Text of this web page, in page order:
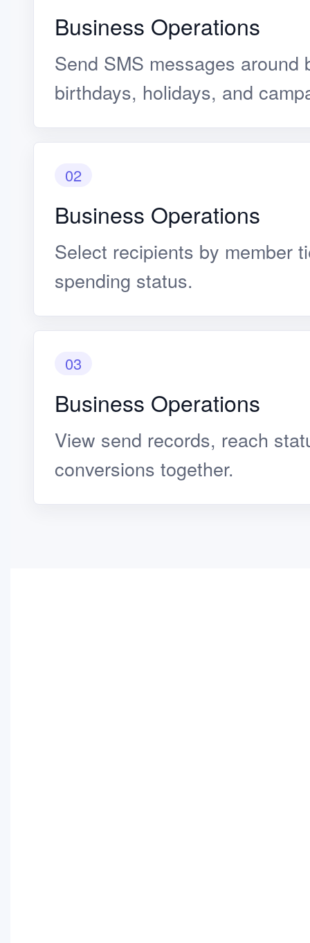
Business Operations
Send SMS messages around
birthdays, holidays, and
02
Business Operations
Select recipients by member
spending status.
03
Business Operations
View send records, reach
conversions together.